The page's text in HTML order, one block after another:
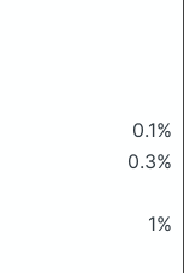
0.1%
0.3%
1%